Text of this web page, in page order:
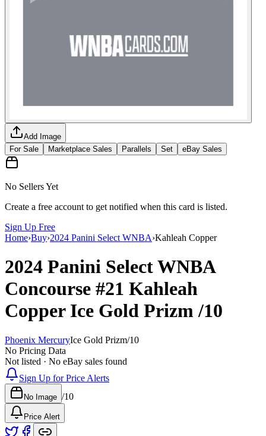
Add Image
For Sale
Marketplace Sales Parallels Set eBay Sales
No Sellers Yet
Create a free account to get notified when this card is listed.
Sign Up Free
Home›Buy›2024 Panini Select WNBA›Kahleah Copper
2024 Panini Select WNBA
Concourse #21 Kahleah
CopperIce Gold Prizm/10
Phoenix MercuryIce Gold Prizm/10
No Pricing Data
Not listed · No eBay sales found
Sign Up for Price Alerts
No Image /10
Price Alert